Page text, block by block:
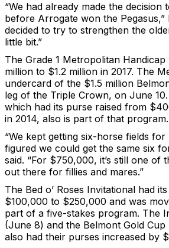
“We had already made the
before Arrogate won the Pegasus,”
decided to try to strengthen the
little bit.”
The Grade 1 Metropolitan
million to $1.2 million in 2017. The
undercard of the $1.5 million
leg of the Triple Crown, on June
which had its purse raised from
in 2014, also is part of that program.
“We kept getting six-horse fields for
figured we could get the same six
said. “For $750,000, it’s still one of
out there for fillies and mares.”
The Bed o’ Roses Invitational had
$100,000 to $250,000 and was
part of a five-stakes program. The
(June 8) and the Belmont Gold
also had their purses increased by